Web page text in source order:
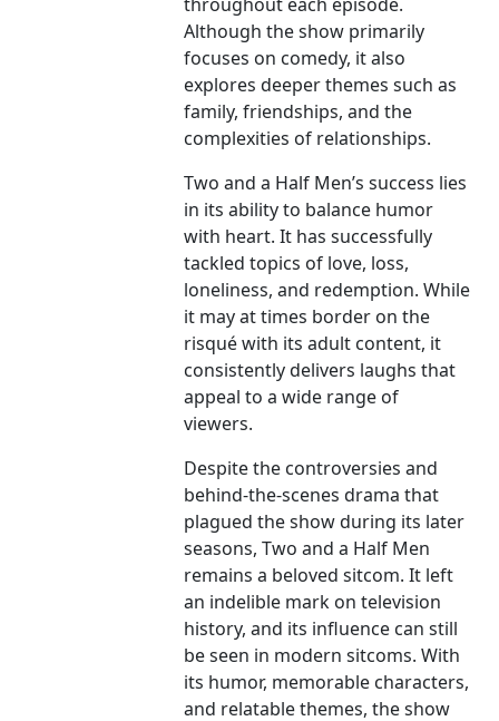
Although the show primarily
focuses on comedy, it also
explores deeper themes such as
family, friendships, and the
complexities of relationships.
Two and a Half Men’s success lies
in its ability to balance humor
with heart. It has successfully
tackled topics of love, loss,
loneliness, and redemption. While
it may at times border on the
risqué with its adult content, it
consistently delivers laughs that
appeal to a wide range of
viewers.
Despite the controversies and
behind-the-scenes drama that
plagued the show during its later
seasons, Two and a Half Men
remains a beloved sitcom. It left
an indelible mark on television
history, and its influence can still
be seen in modern sitcoms. With
its humor, memorable characters,
and relatable themes, the show